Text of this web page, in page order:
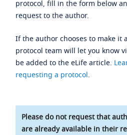
protocol, fill in the form below
request to the author.
If the author chooses to make it
protocol team will let you know
be added to the eLife article.
requesting a protocol.
Please do not request that
are already available in their